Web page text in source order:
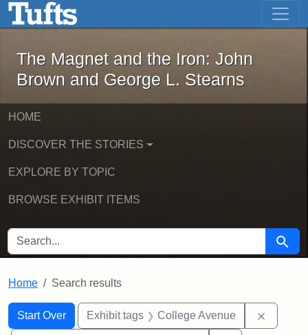
Skip to main content Skip to first result
The Magnet and the Iron: John
The Magnet and the Iron: John
Brown and George L. Stearns
HOME
DISCOVER THE STORIES
EXPLORE BY TOPIC
BROWSE EXHIBIT ITEMS
SEARCH FOR Search
Home Search results
Search
Search Constraints
Start Over
You searched for:Exhibit tags College Avenue